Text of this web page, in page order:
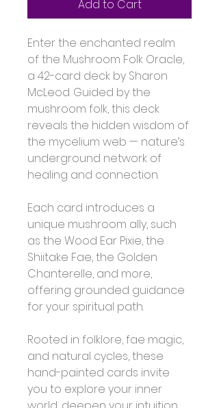
Add to Cart
Enter the enchanted realm
of the Mushroom Folk Oracle,
a 42-card deck by Sharon
McLeod. Guided by the
mushroom folk, this deck
reveals the hidden wisdom of
the mycelium web — nature’s
underground network of
healing and connection.
Each card introduces a
unique mushroom ally, such
as the Wood Ear Pixie, the
Shiitake Fae, the Golden
Chanterelle, and more,
offering grounded guidance
for your spiritual path.
Rooted in folklore, fae magic,
and natural cycles, these
hand-painted cards invite
you to explore your inner